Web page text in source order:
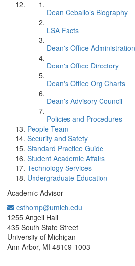
Dean Ceballo’s Biography
LSA Facts
Dean's Office Administration
Dean's Office Directory
Dean's Office Org Charts
Dean's Advisory Council
Policies and Procedures
People Team
Security and Safety
Standard Practice Guide
Student Academic Affairs
Technology Services
Undergraduate Education
Academic Advisor
csthomp@umich.edu
1255 Angell Hall
435 South State Street
University of Michigan
Ann Arbor, MI 48109-1003